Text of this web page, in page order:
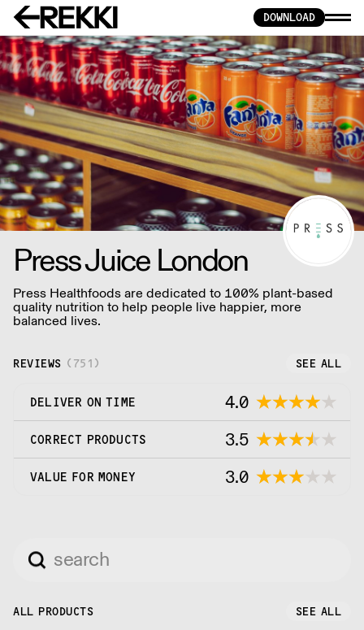
DOWNLOAD
Press Juice London
Press Healthfoods are dedicated to 100% plant-based
quality nutrition to help people live happier, more
balanced lives.
REVIEWS ( 751 ) SEE ALL
DELIVER ON TIME 4.0
CORRECT PRODUCTS 3.5
VALUE FOR MONEY 3.0
ALL PRODUCTS SEE ALL